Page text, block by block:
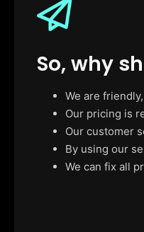
So, why
We are
Our pricing is
Our customer
By using our
We can fix all